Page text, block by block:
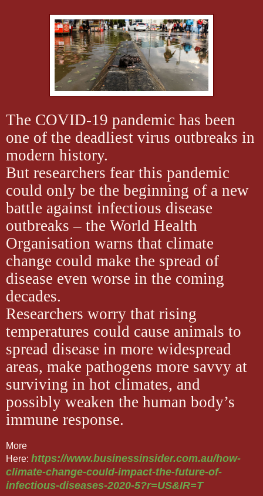
The COVID-19 pandemic has been
one of the deadliest virus outbreaks in
modern history.
But researchers fear this pandemic
could only be the beginning of a new
battle against infectious disease
outbreaks – the World Health
Organisation warns that climate
change could make the spread of
disease even worse in the coming
decades.
Researchers worry that rising
temperatures could cause animals to
spread disease in more widespread
areas, make pathogens more savvy at
surviving in hot climates, and
possibly weaken the human body’s
immune response.
More
Here: https://www.businessinsider.com.au/how-
climate-change-could-impact-the-future-of-
infectious-diseases-2020-5?r=US&IR=T